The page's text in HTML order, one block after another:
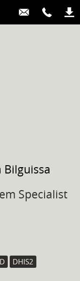
Specialist
DHIS2